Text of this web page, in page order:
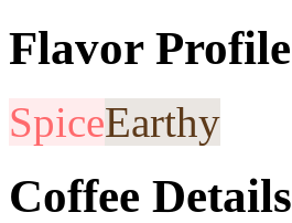
Flavor Profile
SpiceEarthy
Coffee Details